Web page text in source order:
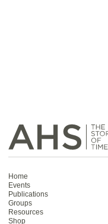
Home
Events
Publications
Groups
Resources
Shop